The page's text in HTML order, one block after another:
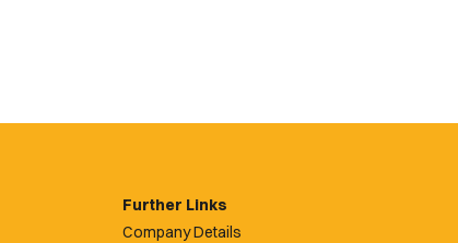
Further Links
Company Details